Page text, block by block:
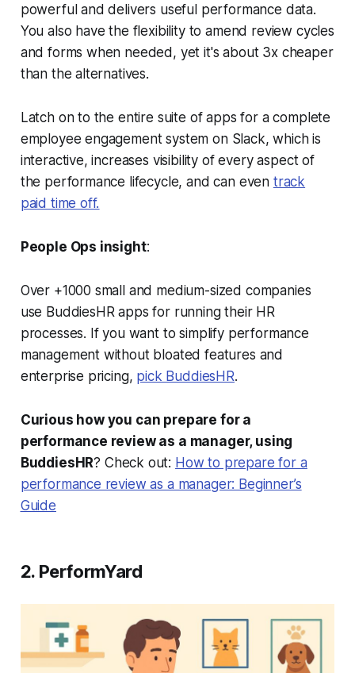
powerful and delivers useful performance data.
You also have the flexibility to amend review cycles
and forms when needed, yet it's about 3x cheaper
than the alternatives.
Latch on to the entire suite of apps for a complete
employee engagement system on Slack, which is
interactive, increases visibility of every aspect of
the performance lifecycle, and can even track
paid time off.
People Ops insight:
Over +1000 small and medium-sized companies
use BuddiesHR apps for running their HR
processes. If you want to simplify performance
management without bloated features and
enterprise pricing, pick BuddiesHR.
Curious how you can prepare for a
performance review as a manager, using
BuddiesHR? Check out: How to prepare for a
performance review as a manager: Beginner’s
Guide
2. PerformYard